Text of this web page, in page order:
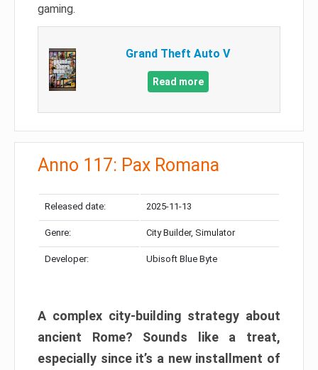
gaming.
Grand Theft Auto V
Read more
Anno 117: Pax Romana
Released date: 2025-11-13
Genre: City Builder, Simulator
Developer: Ubisoft Blue Byte
A complex city-building strategy about
ancient Rome? Sounds like a treat,
especially since it’s a new installment of